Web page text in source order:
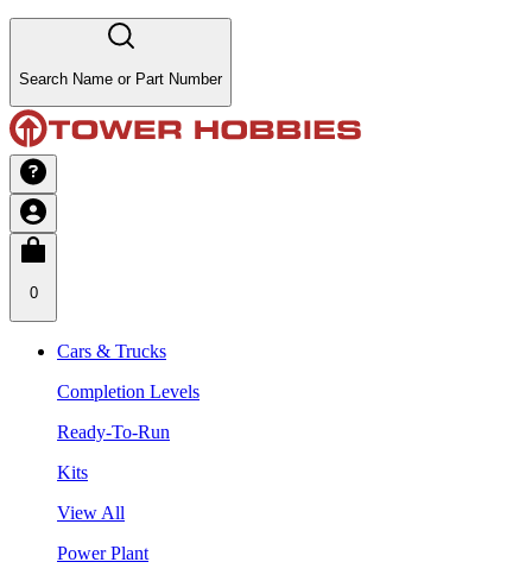
Search Name or Part Number
0
Cars & Trucks
Completion Levels
Ready-To-Run
Kits
View All
Power Plant